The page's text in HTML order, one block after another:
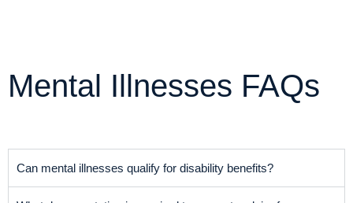
Mental Illnesses FAQs
Can mental illnesses qualify for disability benefits?